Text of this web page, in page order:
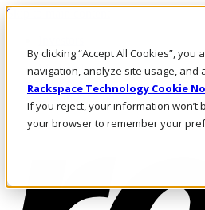
By clicking “Accept All Cookies”,
navigation, analyze site usage, and
Rackspace Technology Cookie
If you reject, your information won’t
your browser to remember your
Skip to main content
Call Us
Marketplace
PH/EN
Log In & Support